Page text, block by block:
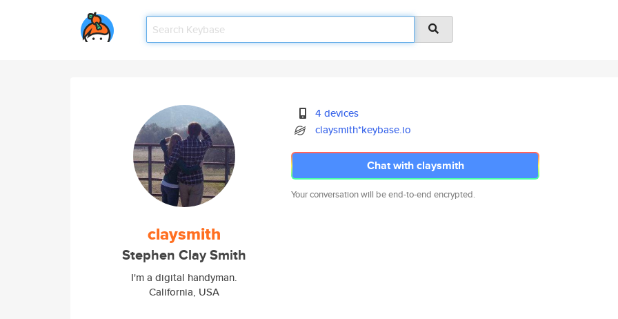
claysmith
Stephen Clay Smith
I'm a digital handyman.
California, USA
4 devices
claysmith*keybase.io
Chat with claysmith
Your conversation will be end-to-end encrypted.